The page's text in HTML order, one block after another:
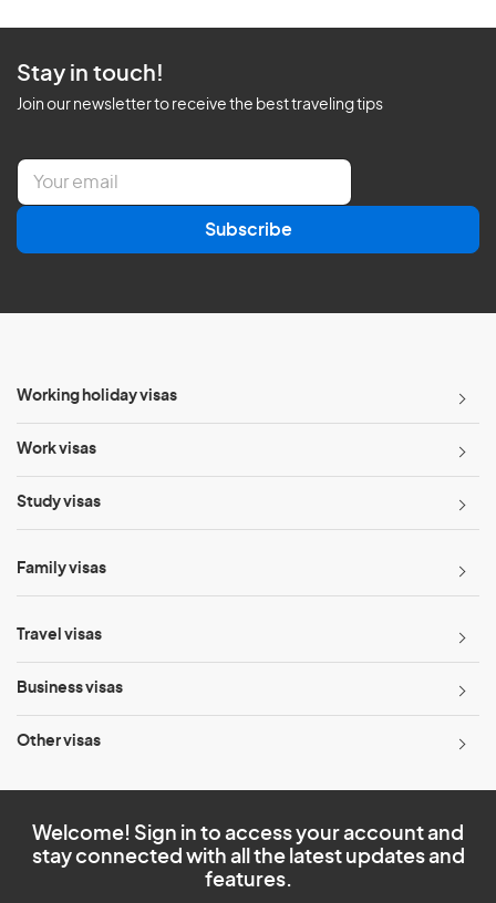
Stay in touch!
Join our newsletter to receive the best traveling tips
E
a
l
Subscribe
Working holiday visas
Work visas
Study visas
Family visas
Travel visas
Business visas
Other visas
Welcome! Sign in to access your account and
stay connected with all the latest updates and
features.